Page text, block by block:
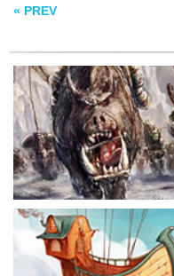
« PREV